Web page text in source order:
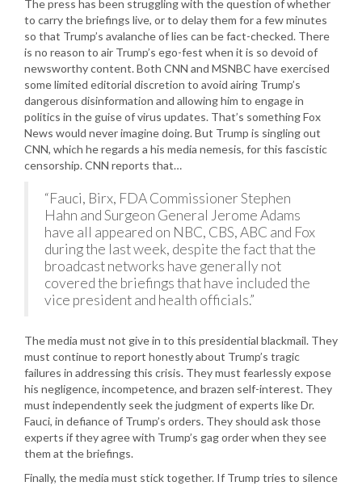
The press has been struggling with the question of whether
to carry the briefings live, or to delay them for a few minutes
so that Trump’s avalanche of lies can be fact-checked. There
is no reason to air Trump’s ego-fest when it is so devoid of
newsworthy content. Both CNN and MSNBC have exercised
some limited editorial discretion to avoid airing Trump’s
dangerous disinformation and allowing him to engage in
politics in the guise of virus updates. That’s something Fox
News would never imagine doing. But Trump is singling out
CNN, which he regards a his media nemesis, for this fascistic
censorship. CNN reports that…
“Fauci, Birx, FDA Commissioner Stephen
Hahn and Surgeon General Jerome Adams
have all appeared on NBC, CBS, ABC and Fox
during the last week, despite the fact that the
broadcast networks have generally not
covered the briefings that have included the
vice president and health officials.”
The media must not give in to this presidential blackmail. They
must continue to report honestly about Trump’s tragic
failures in addressing this crisis. They must fearlessly expose
his negligence, incompetence, and brazen self-interest. They
must independently seek the judgment of experts like Dr.
Fauci, in defiance of Trump’s orders. They should ask those
experts if they agree with Trump’s gag order when they see
them at the briefings.
Finally, the media must stick together. If Trump tries to silence